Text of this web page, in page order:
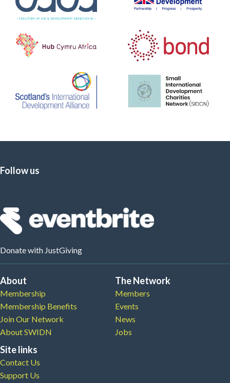
Follow us
Donatewith JustGiving
About
Membership
Membership Benefits
Join Our Network
About SWIDN
The Network
Members
Events
News
Jobs
Site links
Contact Us
Support Us